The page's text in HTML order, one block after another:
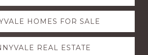
HOMES FOR SALE
REAL ESTATE